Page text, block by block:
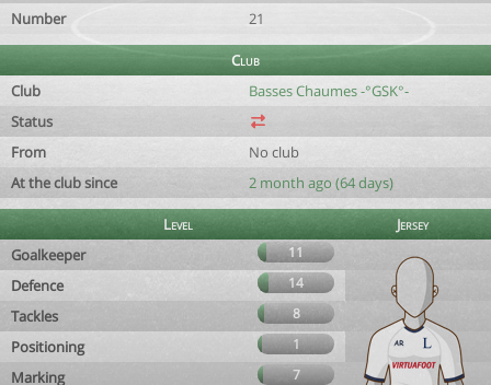
Number 21
Club
Club
Basses Chaumes -°GSK°-
Status
From
No club
At the club since
2 month ago (64 days)
Level
Jersey
Goalkeeper
11
Defence 14
Tackles 8
Positioning 1
Marking 7